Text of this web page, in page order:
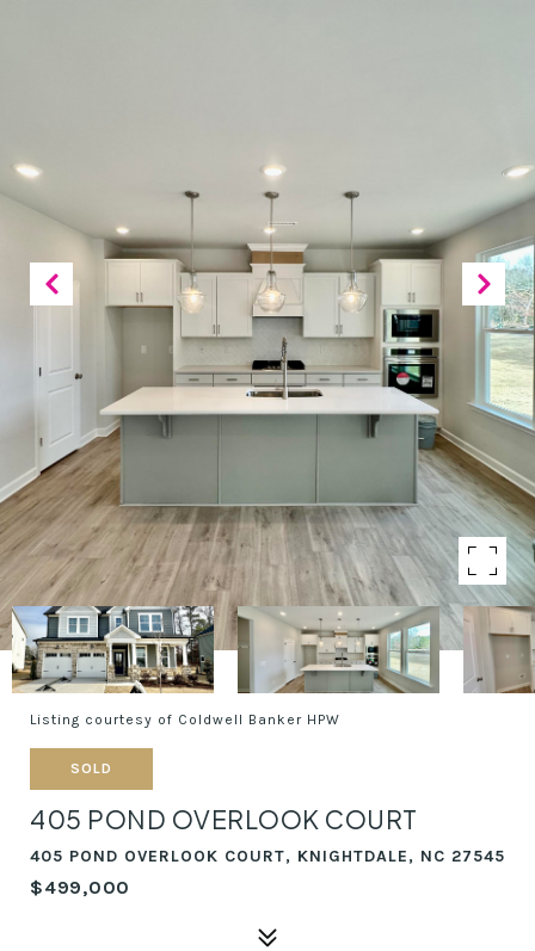
Listing courtesy of Coldwell Banker HPW
SOLD
405 POND OVERLOOK COURT
405 POND OVERLOOK COURT, KNIGHTDALE, NC 27545
$499,000